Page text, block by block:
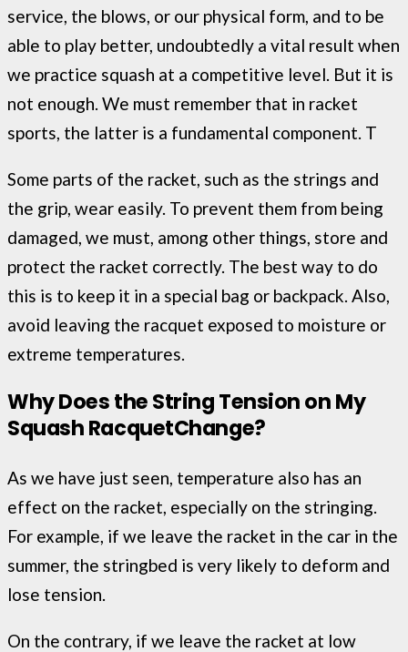
service, the blows, or our physical form, and to be
able to play better, undoubtedly a vital result when
we practice squash at a competitive level. But it is
not enough. We must remember that in racket
sports, the latter is a fundamental component. T
Some parts of the racket, such as the strings and
the grip, wear easily. To prevent them from being
damaged, we must, among other things, store and
protect the racket correctly. The best way to do
this is to keep it in a special bag or backpack. Also,
avoid leaving the racquet exposed to moisture or
extreme temperatures.
Why Does the String Tension on My
SquashRacquetChange?
As we have just seen, temperature also has an
effect on the racket, especially on the stringing.
For example, if we leave the racket in the car in the
summer, the stringbed is very likely to deform and
lose tension.
On the contrary, if we leave the racket at low